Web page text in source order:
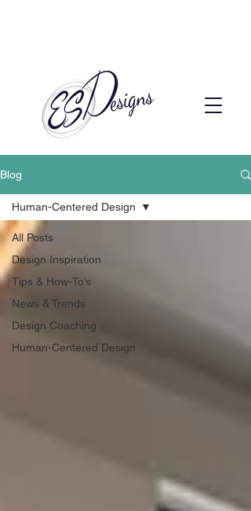
Blog
All Posts
Design Inspiration
Tips & How-To’s
News & Trends
Design Coaching
Human-Centered Design
Human-Centered Design